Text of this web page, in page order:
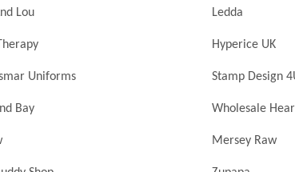
Lou Ledda
Hyperice UK
Uniforms Stamp Design
Bay Wholesale
Mersey Raw